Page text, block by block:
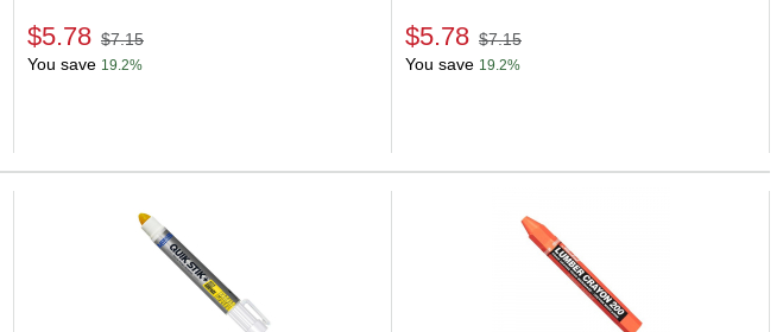
$5.78 $7.15
You save 19.2%
$5.78 $7.15
You save 19.2%